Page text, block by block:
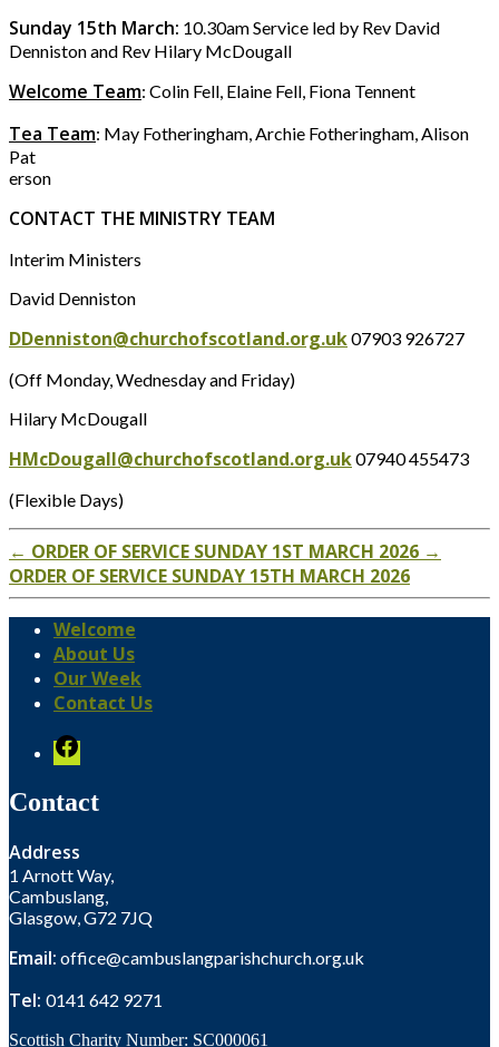
Sunday 15th March: 10.30am Service led by Rev David
Denniston and Rev Hilary McDougall
Welcome Team: Colin Fell, Elaine Fell, Fiona Tennent
Tea Team: May Fotheringham, Archie Fotheringham, Alison
Pat
erson
CONTACT THE MINISTRY TEAM
Interim Ministers
David Denniston
DDenniston@churchofscotland.org.uk07903 926727
(Off Monday, Wednesday and Friday)
Hilary McDougall
HMcDougall@churchofscotland.org.uk07940 455473
(Flexible Days)
← ORDER OF SERVICE SUNDAY 1ST MARCH 2026 →
ORDER OF SERVICE SUNDAY 15TH MARCH 2026
Welcome
About Us
Our Week
Contact Us
Facebook
Contact
Address
1 Arnott Way,
Cambuslang,
Glasgow, G72 7JQ
Email: office@cambuslangparishchurch.org.uk
Tel: 0141 642 9271
Scottish Charity Number: SC000061